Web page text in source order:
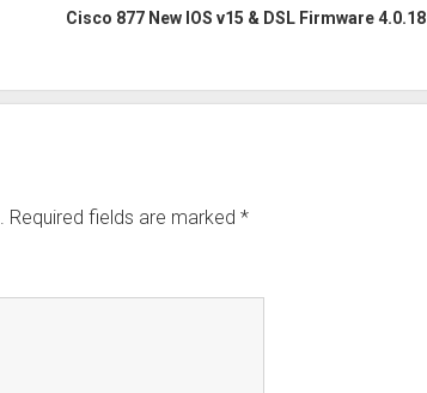
Cisco 877 New IOS v15 & DSL Firmware 4.0.18
Required fields are marked *